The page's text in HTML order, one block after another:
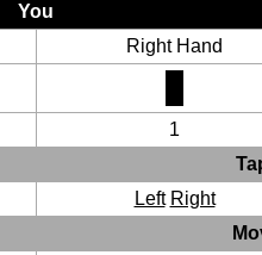
You
Right Hand
1
Left Right